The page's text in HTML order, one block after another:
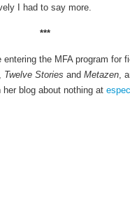
I had to say more.
***
entering the MFA program for
, Twelve Stories and Metazen,
her blog about nothing at